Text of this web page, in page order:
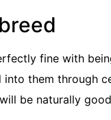
fine with
them through
be naturally